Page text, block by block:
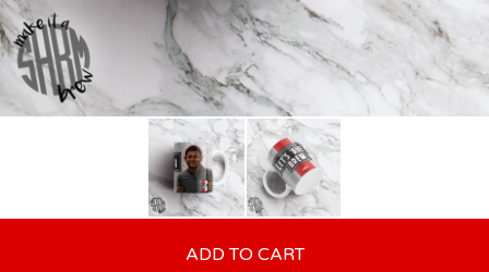
ADD TO CART